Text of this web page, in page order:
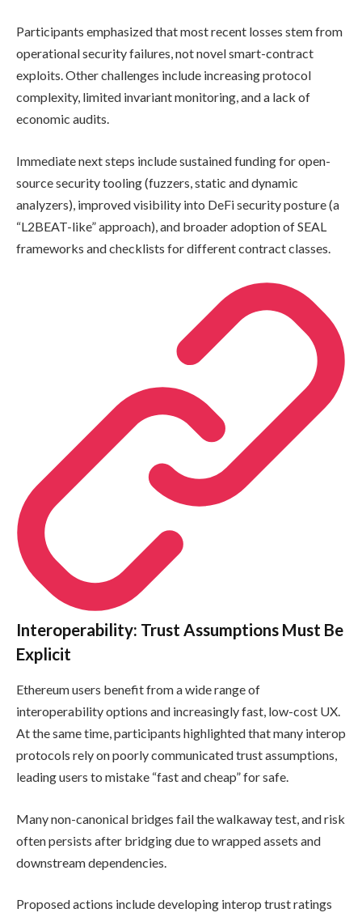
Participants emphasized that most recent losses stem from
operational security failures, not novel smart-contract
exploits. Other challenges include increasing protocol
complexity, limited invariant monitoring, and a lack of
economic audits.
Immediate next steps include sustained funding for open-
source security tooling (fuzzers, static and dynamic
analyzers), improved visibility into DeFi security posture (a
“L2BEAT-like” approach), and broader adoption of SEAL
frameworks and checklists for different contract classes.
Interoperability: Trust Assumptions Must Be
Explicit
Ethereum users benefit from a wide range of
interoperability options and increasingly fast, low-cost UX.
At the same time, participants highlighted that many interop
protocols rely on poorly communicated trust assumptions,
leading users to mistake “fast and cheap” for safe.
Many non-canonical bridges fail the walkaway test, and risk
often persists after bridging due to wrapped assets and
downstream dependencies.
Proposed actions include developing interop trust ratings